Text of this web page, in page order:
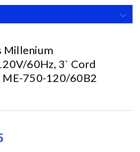
Millenium
60Hz, 3` Cord
ME-750-120/60B2